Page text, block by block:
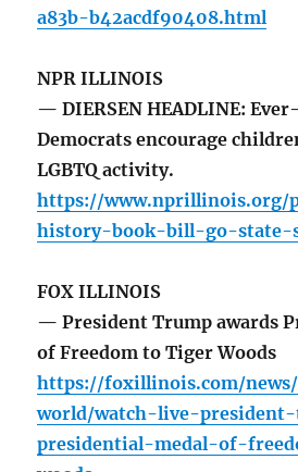
a83b-b42acdf90408.html
NPR ILLINOIS
— DIERSEN HEADLINE:
Democrats encourage
LGBTQ activity.
https://www.nprillinois.org/
history-book-bill-go-state-
FOX ILLINOIS
— President Trump awards
of Freedom to Tiger Woods
https://foxillinois.com/
world/watch-live-
presidential-medal-of-